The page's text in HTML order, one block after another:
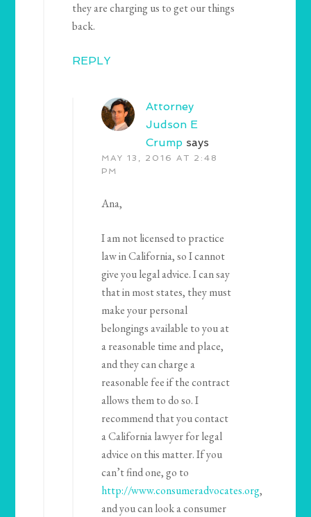
they are charging us to get our things
back.
REPLY
Attorney
Judson E
Crump says
MAY 13, 2016 AT 2:48
PM
Ana,
I am not licensed to practice
law in California, so I cannot
give you legal advice. I can say
that in most states, they must
make your personal
belongings available to you at
a reasonable time and place,
and they can charge a
reasonable fee if the contract
allows them to do so. I
recommend that you contact
a California lawyer for legal
advice on this matter. If you
can’t find one, go to
http://www.consumeradvocates.org,
and you can look a consumer